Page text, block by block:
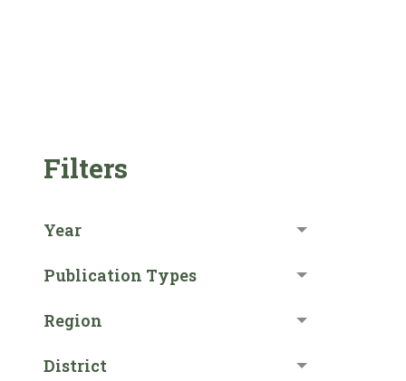
Filters
Year
Publication Types
Region
District